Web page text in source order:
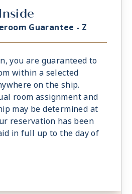
Inside
Guarantee - Z
you are guaranteed to
within a selected
on the ship.
room assignment and
may be determined at
reservation has been
in full up to the day of